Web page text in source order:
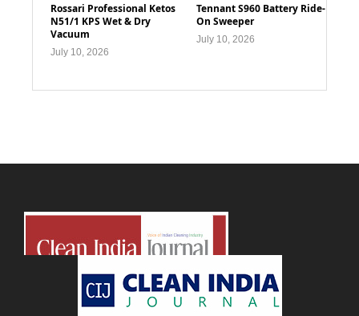
Rossari Professional Ketos
N51/1 KPS Wet & Dry
Vacuum
July 10, 2026
Tennant S960 Battery Ride-
On Sweeper
July 10, 2026